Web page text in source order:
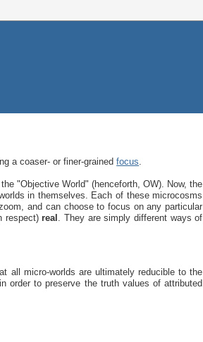
a coaser- or finer-grainedfocus
"Objective World" (henceforth, OW). Now, the
in themselves. Each of these microcosms
and can choose to focus on any particular
respect)real
. They are simply different ways of
all micro-worlds are ultimately reducible to the
order to preserve the truth values of attributed